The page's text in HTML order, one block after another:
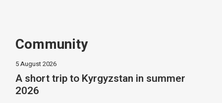
Community
5 August 2026
A short trip to Kyrgyzstan in summer
2026